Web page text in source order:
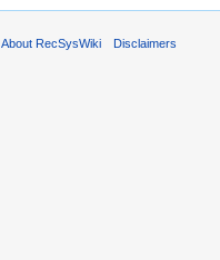
About RecSysWiki Disclaimers